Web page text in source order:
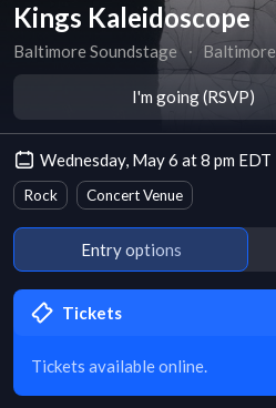
Kings Kaleidoscope
Baltimore Soundstage ∙ Baltimore
I'm going (RSVP)
Wednesday, May 6 at 8 pm EDT
Rock Concert Venue
Entry options
Tickets
Tickets available online.